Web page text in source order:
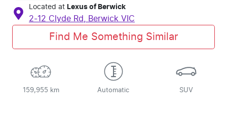
Located at Lexus of Berwick
2-12 Clyde Rd, Berwick VIC
Find Me Something Similar
159,955 km Automatic SUV